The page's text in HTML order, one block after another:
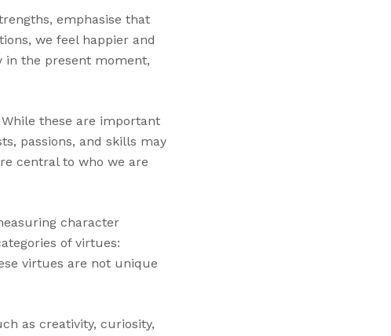
emphasise that
we feel happier and
in the present moment,
these are important
passions, and skills may
central to who we are
character
of virtues:
virtues are not unique
as creativity, curiosity,